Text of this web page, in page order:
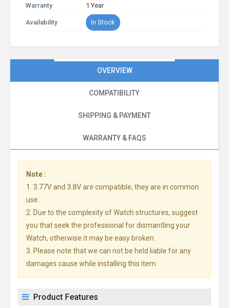
Warranty 1 Year
Availability In Stock
OVERVIEW
COMPATIBILITY
SHIPPING & PAYMENT
WARRANTY & FAQS
Note :
1. 3.77V and 3.8V are compatible, they are in common
use.
2. Due to the complexity of Watch structures, suggest
you that seek the professional for dismantling your
Watch, otherwise it may be easy broken.
3. Please note that we can not be held liable for any
damages cause while installing this item.
Product Features